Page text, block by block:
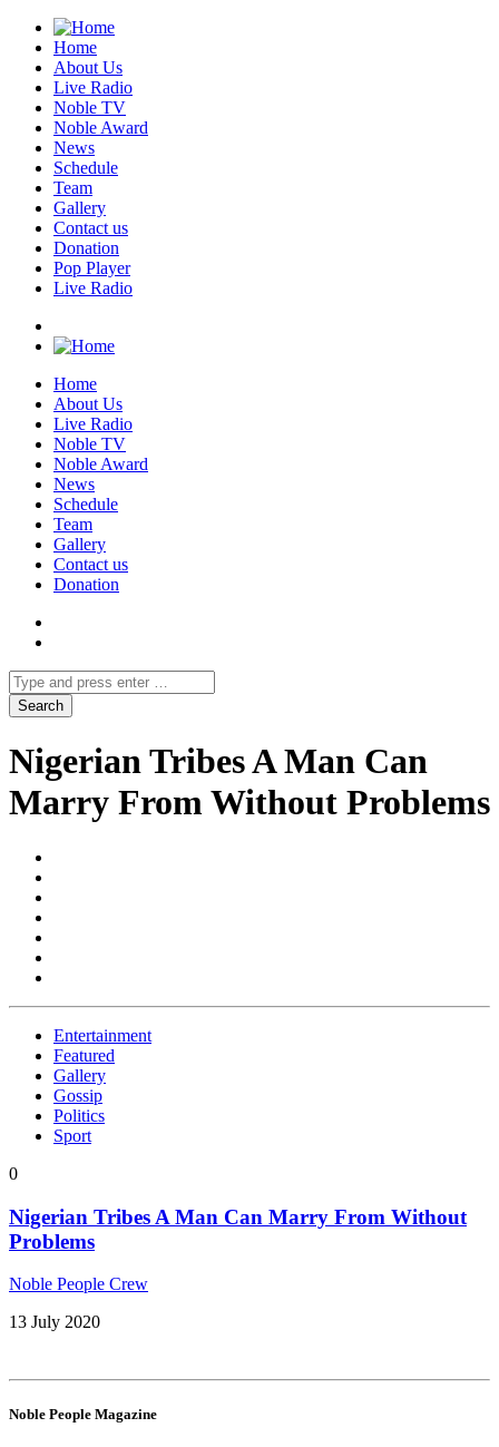
Home
About Us
Live Radio
Noble TV
Noble Award
News
Schedule
Team
Gallery
Contact us
Donation
Pop Player
Live Radio
Home
About Us
Live Radio
Noble TV
Noble Award
News
Schedule
Team
Gallery
Contact us
Donation
Nigerian Tribes A Man Can
Marry From Without Problems
Entertainment
Featured
Gallery
Gossip
Politics
Sport
0
Nigerian Tribes A Man Can Marry From Without
Problems
Noble People Crew
13 July 2020
Noble People Magazine